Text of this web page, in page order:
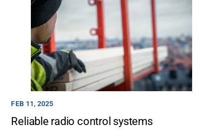
FEB 11, 2025
Reliable radio control systems